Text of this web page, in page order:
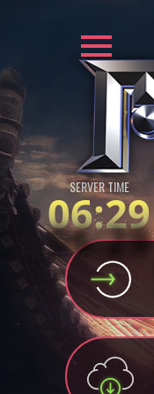
SERVER TIME
06:29